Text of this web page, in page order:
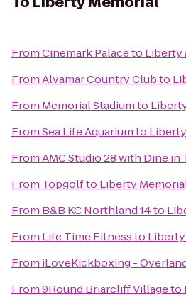
FromCinemark Palaceto Liberty
FromAlvamar Country Clubto
From Memorial Stadiumto
FromSea Life Aquariumto
FromAMC Studio 28 with Dine in
From Topgolfto Liberty
From B&B KC Northland 14to
From Life Time Fitnessto
From iLoveKickboxing -
From9Round Briarcliff Villageto